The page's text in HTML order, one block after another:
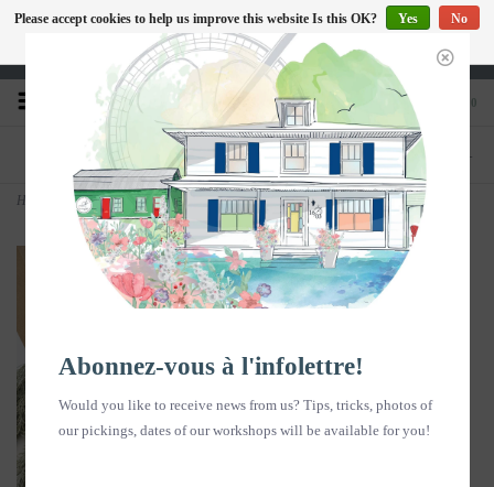
EN
Heures d'ouverture : Disponible sur Google
0
PHONE
418-240-6181
STORE
1603, chemin des Coudriers, L'Isle-aux-
Coudres
Home Gift box - Soap & Flower Water Duo White Sweet Clover & Soapmaker
Please accept cookies to help us improve this website Is this OK? Yes
No
More on cookies »
Abonnez-vous à l'infolettre!
Would you like to receive news from us? Tips, tricks, photos of
our pickings, dates of our workshops will be available for you!